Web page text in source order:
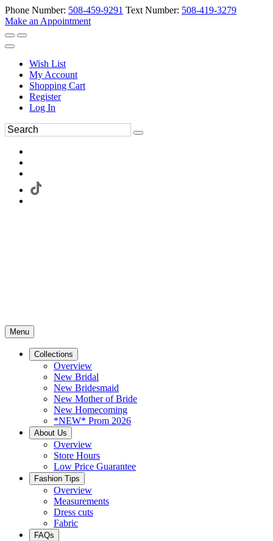
Phone Number: 508-459-9291 Text Number: 508-419-3279
Make an Appointment
Wish List
My Account
Shopping Cart
Register
Log In
Menu
Collections
Overview
New Bridal
New Bridesmaid
New Mother of Bride
New Homecoming
*NEW* Prom 2026
About Us
Overview
Store Hours
Low Price Guarantee
Fashion Tips
Overview
Measurements
Dress cuts
Fabric
FAQs